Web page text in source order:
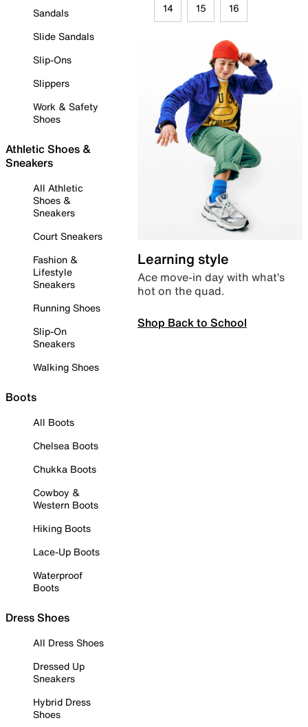
Sandals
Slide Sandals
Slip-Ons
Slippers
Work & Safety
Shoes
Athletic Shoes &
Sneakers
All Athletic
Shoes &
Sneakers
Court Sneakers
Fashion &
Lifestyle
Sneakers
Running Shoes
Slip-On
Sneakers
Walking Shoes
Boots
All Boots
Chelsea Boots
Chukka Boots
Cowboy &
Western Boots
Hiking Boots
Lace-Up Boots
Waterproof
Boots
Dress Shoes
All Dress Shoes
Dressed Up
Sneakers
Hybrid Dress
Shoes
14 15 16
Learning style
Ace move-in day with what’s
hot on the quad.
Shop Back to School